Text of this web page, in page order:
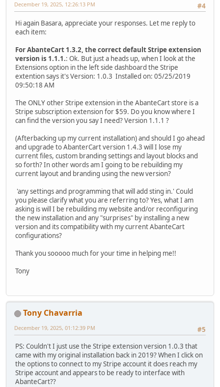
#4
December 19, 2025, 12:26:13 PM
Hi again Basara, appreciate your responses. Let me reply to
each item:
For AbanteCart 1.3.2, the correct default Stripe extension
version is 1.1.1.: Ok. But just a heads up, when I look at the
Extensions option in the left side dashboard the Stripe
extention says it's Version: 1.0.3 Installed on: 05/25/2019
09:50:18 AM
The ONLY other Stripe extension in the AbanteCart store is a
Stripe subscription extension for $59. Do you know where I
can find the version you say I need? Version 1.1.1 ?
(Afterbacking up my current installation) and should I go ahead
and upgrade to AbanterCart version 1.4.3 will I lose my
current files, custom branding settings and layout blocks and
so forth? In other words am I going to be rebuilding my
current layout and branding using the new version?
'any settings and programming that will add sting in.' Could
you please clarify what you are referring to? Yes, what I am
asking is will I be rebuilding my website and/or reconfiguring
the new installation and any "surprises" by installing a new
version and its compatibility with my current AbanteCart
configurations?
Thank you sooooo much for your time in helping me!!
Tony
Tony Chavarria
#5
December 19, 2025, 01:12:39 PM
PS: Couldn't I just use the Stripe extension version 1.0.3 that
came with my original installation back in 2019? When I click on
the options to connect to my Stripe account it does reach my
Stripe account and appears to be ready to interface with
AbanteCart??